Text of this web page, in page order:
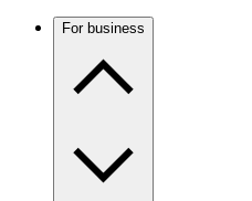
For business